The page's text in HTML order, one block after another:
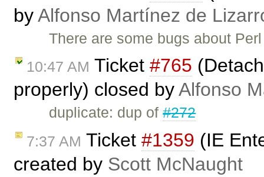
byAlfonso Martínez de
There are some bugs about
10:47 AM Ticket #765
properly) closed byAlfonso
duplicate: dup of#272
7:37 AM Ticket #1359 (IE
created by Scott McNaught